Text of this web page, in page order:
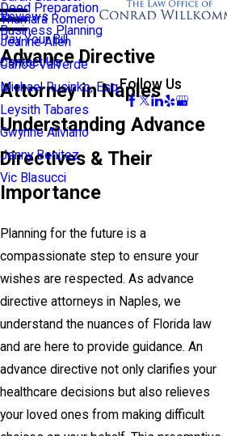
Thamara Romero
Jeanne Allen
Carlos Valverde
Michael Rusinko, Esq.
Leysith Tabares
Gwynne Aliviano
Jenny Benitez
Vic Blasucci
Deed Preparation
Business Planning
Reviews
Pay Your Bill
Contact Us
Follow Us
Advance Directive
Attorney in Naples
Understanding Advance
Directives & Their
Importance
Planning for the future is a
compassionate step to ensure your
wishes are respected. As advance
directive attorneys in Naples, we
understand the nuances of Florida law
and are here to provide guidance. An
advance directive not only clarifies your
healthcare decisions but also relieves
your loved ones from making difficult